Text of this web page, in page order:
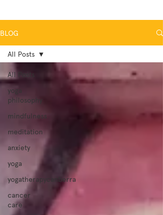
BLOG
All Posts
yoga
philosophy
mindfulness
meditation
anxiety
yoga
yogatherapycanberra
cancer
care
All Posts